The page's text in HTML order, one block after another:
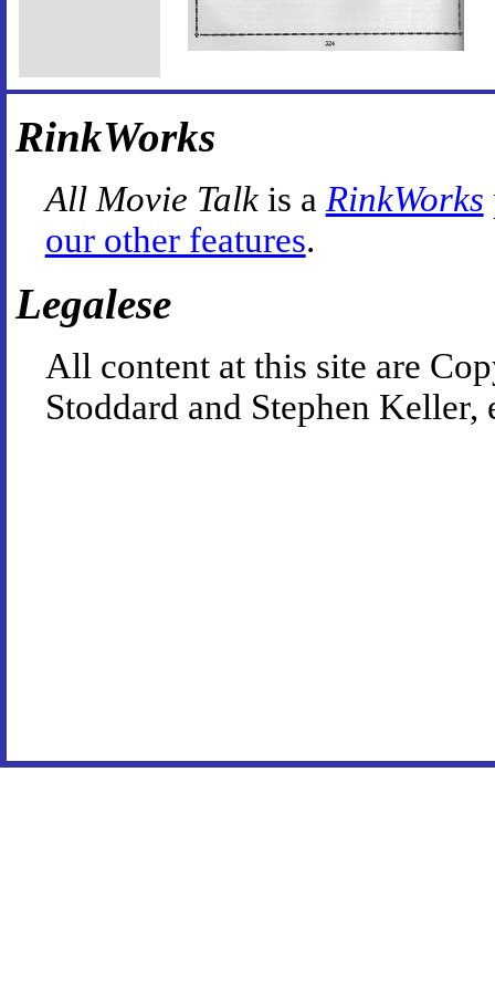
RinkWorks
All Movie Talkis a RinkWorks
our other features.
Legalese
All content at this site are
Stoddard and Stephen Keller,